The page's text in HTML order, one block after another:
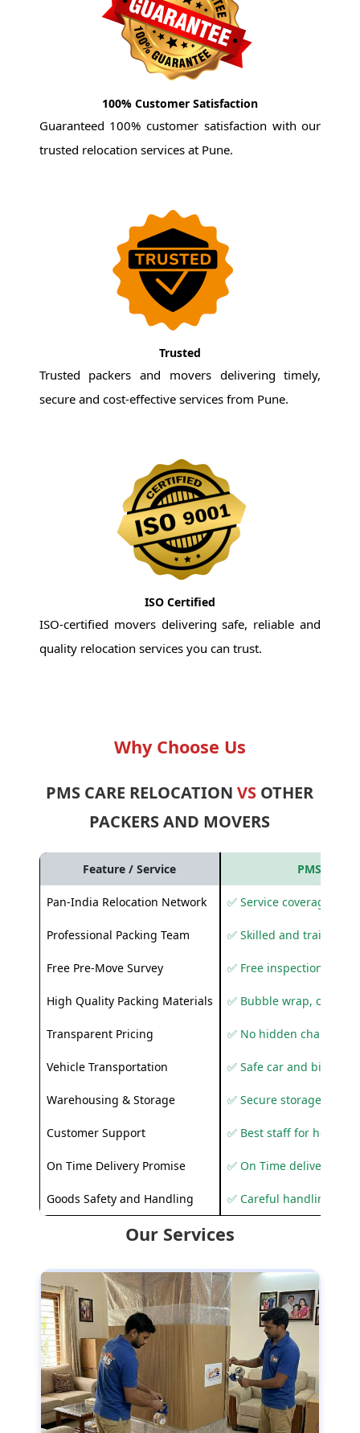
100% Customer Satisfaction
Guaranteed 100% customer satisfaction with our
trusted relocation services at Pune.
Trusted
Trusted packers and movers delivering timely,
secure and cost-effective services from Pune.
ISO Certified
ISO-certified movers delivering safe, reliable and
quality relocation services you can trust.
Why Choose Us
PMS CARE RELOCATIONVS OTHER
PACKERS AND MOVERS
Feature / Service PMS Care
Pan-India Relocation Network ✅ Service coverage
Professional Packing Team ✅ Skilled and trained
Free Pre-Move Survey ✅ Free inspection and
High Quality Packing Materials ✅ Bubble wrap,
Transparent Pricing ✅ No hidden charges
Vehicle Transportation ✅ Safe car and bike
Warehousing & Storage ✅ Secure storage
Customer Support ✅ Best staff for
On Time Delivery Promise ✅ On Time delivery
Goods Safety and Handling ✅ Careful handling to
Our Services